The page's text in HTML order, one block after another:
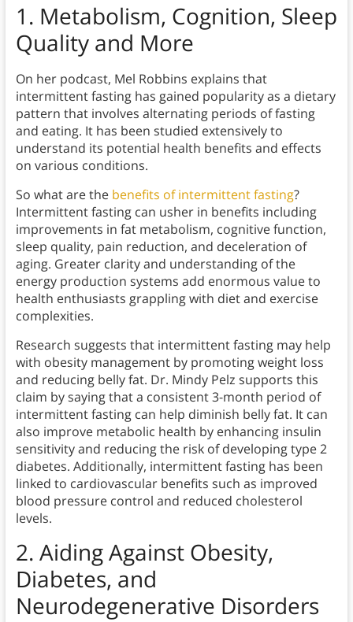
1. Metabolism, Cognition, Sleep
Quality and More
On her podcast, Mel Robbins explains that
intermittent fasting has gained popularity as a dietary
pattern that involves alternating periods of fasting
and eating. It has been studied extensively to
understand its potential health benefits and effects
on various conditions.
So what are the benefits of intermittent fasting?
Intermittent fasting can usher in benefits including
improvements in fat metabolism, cognitive function,
sleep quality, pain reduction, and deceleration of
aging. Greater clarity and understanding of the
energy production systems add enormous value to
health enthusiasts grappling with diet and exercise
complexities.
Research suggests that intermittent fasting may help
with obesity management by promoting weight loss
and reducing belly fat. Dr. Mindy Pelz supports this
claim by saying that a consistent 3-month period of
intermittent fasting can help diminish belly fat. It can
also improve metabolic health by enhancing insulin
sensitivity and reducing the risk of developing type 2
diabetes. Additionally, intermittent fasting has been
linked to cardiovascular benefits such as improved
blood pressure control and reduced cholesterol
levels.
2. Aiding Against Obesity,
Diabetes, and
Neurodegenerative Disorders